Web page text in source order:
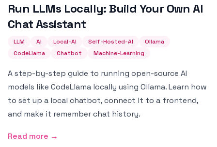
Run LLMs Locally: Build Your Own AI
Chat Assistant
LLM AI Local-AI Self-Hosted-AI
Ollama
CodeLlama
Chatbot Machine-Learning
A step-by-step guide to running open-source AI
models like CodeLlama locally using Ollama. Learn how
to set up a local chatbot, connect it to a frontend,
and make it remember chat history.
Read more →